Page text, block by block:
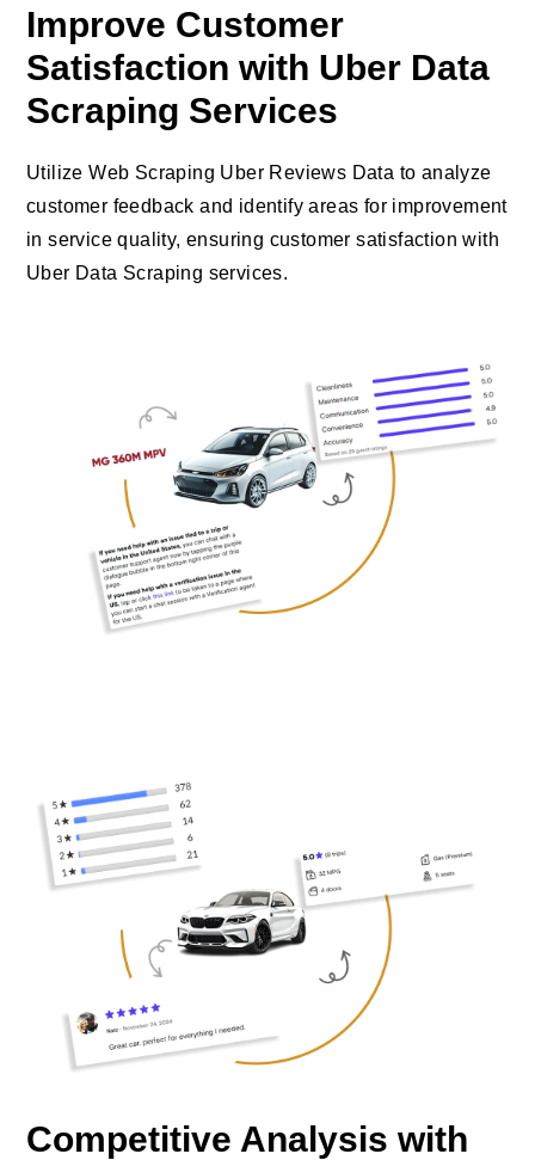
Improve Customer
Satisfaction with Uber Data
Scraping Services
Utilize Web Scraping Uber Reviews Data to analyze
customer feedback and identify areas for improvement
in service quality, ensuring customer satisfaction with
Uber Data Scraping services.
Competitive Analysis with